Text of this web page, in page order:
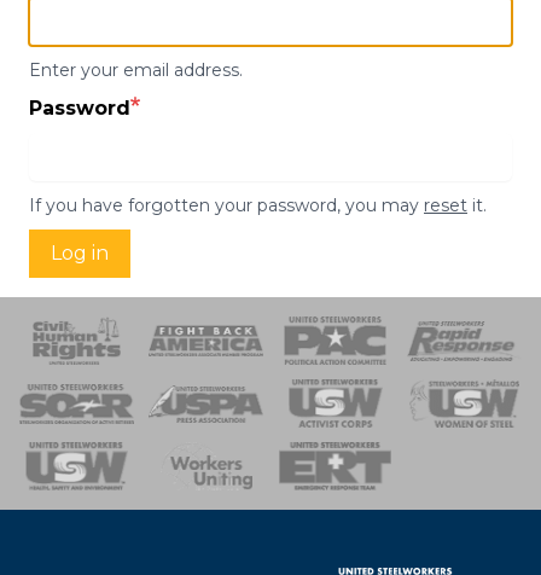
Enter your email address.
Password
If you have forgotten your password, you may reset it.
Log in
of Steel
Team